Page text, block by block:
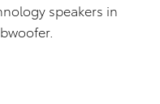
speakers in